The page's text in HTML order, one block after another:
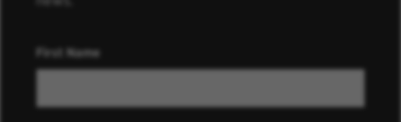
First Name